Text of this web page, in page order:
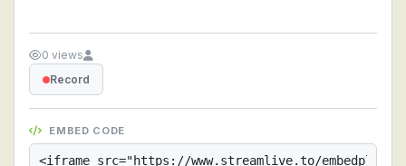
0 views
Record
EMBED CODE